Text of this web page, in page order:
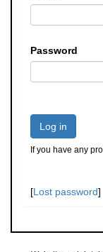
Password
Log in
If you have any
[Lost password]